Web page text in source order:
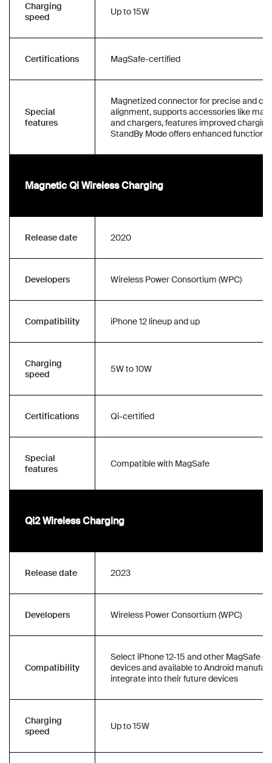
Charging
speed
Up to 15W
Certifications MagSafe-certified
Special
features
Magnetized connector for precise and
alignment, supports accessories like
and chargers, features improved
StandBy Mode offers enhanced
Magnetic Qi Wireless Charging
Release date 2020
Developers Wireless Power Consortium (WPC)
Compatibility iPhone 12 lineup and up
Charging
speed
5W to 10W
Certifications Qi-certified
Special
features
Compatible with MagSafe
Qi2 Wireless Charging
Release date 2023
Developers Wireless Power Consortium (WPC)
Compatibility
Select iPhone 12-15 and other MagSafe
devices and available to Android
integrate into their future devices
Charging
speed
Up to 15W